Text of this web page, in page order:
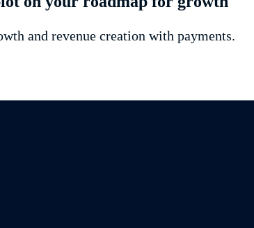
and revenue creation with payments.